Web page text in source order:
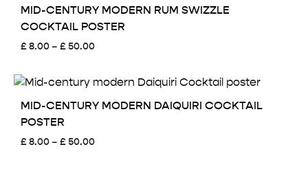
£ 50.00
MID-CENTURY MODERN RUM SWIZZLE
COCKTAIL POSTER
£8.00– £ 50.00Price
through
£ 50.00
MID-CENTURY MODERN DAIQUIRI COCKTAIL
POSTER
£8.00– £ 50.00Price